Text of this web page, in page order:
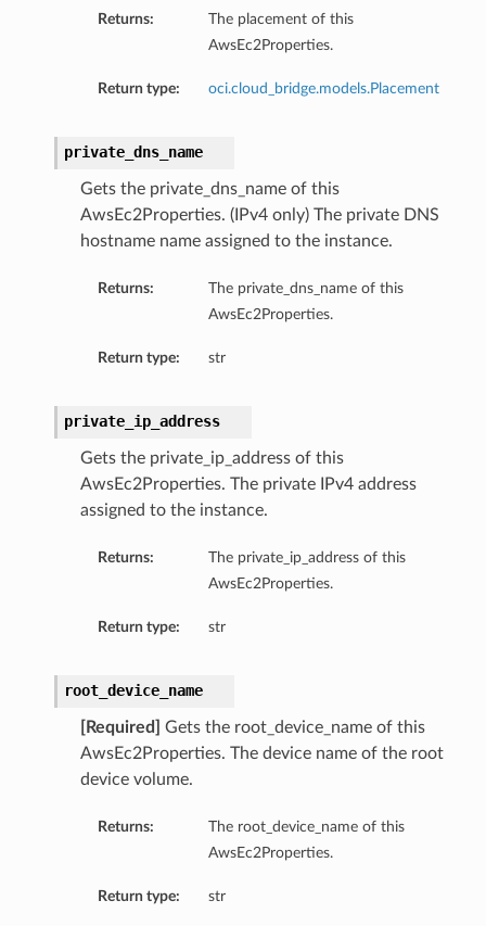
Returns:
The placement of this
AwsEc2Properties.
Return type: oci.cloud_bridge.models.Placement
private_dns_name
Gets the private_dns_name of this
AwsEc2Properties. (IPv4 only) The private DNS
hostname name assigned to the instance.
Returns:
The private_dns_name of this
AwsEc2Properties.
Return type: str
private_ip_address
Gets the private_ip_address of this
AwsEc2Properties. The private IPv4 address
assigned to the instance.
Returns:
The private_ip_address of this
AwsEc2Properties.
Return type: str
root_device_name
[Required]
Gets the root_device_name of this
AwsEc2Properties. The device name of the root
device volume.
Returns:
The root_device_name of this
AwsEc2Properties.
Return type: str